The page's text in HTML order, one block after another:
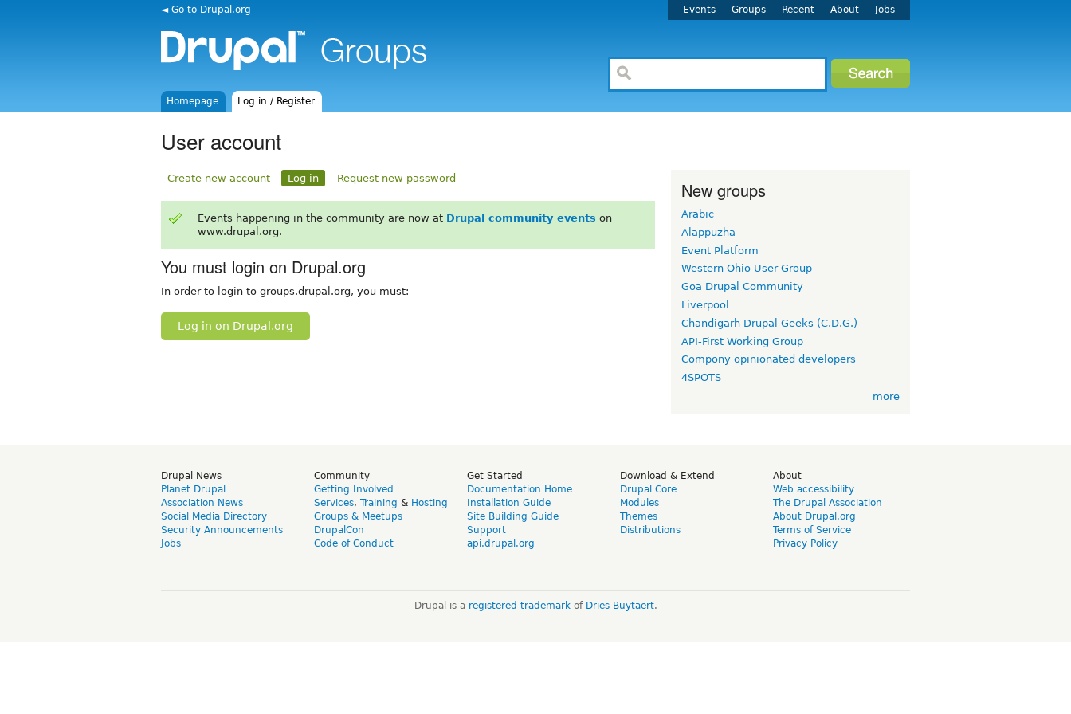
◄ Go to Drupal.org Events Groups Recent About Jobs
Homepage Log in / Register
User account
Create new account Log in Request new password
Events happening in the community are now at Drupal community events on
www.drupal.org.
You must login on Drupal.org
In order to login to groups.drupal.org, you must:
Log in on Drupal.org
New groups
Arabic
Alappuzha
Event Platform
Western Ohio User Group
Goa Drupal Community
Liverpool
Chandigarh Drupal Geeks (C.D.G.)
API-First Working Group
Compony opinionated developers
4SPOTS
more
Drupal News
Planet Drupal
Association News
Social Media Directory
Security Announcements
Jobs
Community
Getting Involved
Services, Training & Hosting
Groups & Meetups
DrupalCon
Code of Conduct
Get Started
Documentation Home
Installation Guide
Site Building Guide
Support
api.drupal.org
Download & Extend
Drupal Core
Modules
Themes
Distributions
About
Web accessibility
The Drupal Association
About Drupal.org
Terms of Service
Privacy Policy
Drupal is a registered trademarkof Dries Buytaert.